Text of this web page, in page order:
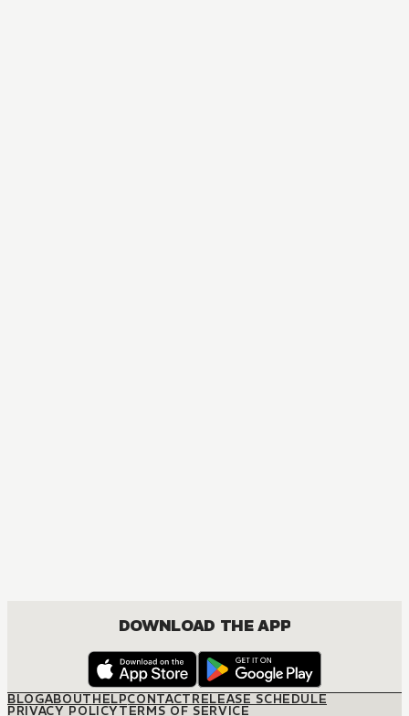
DOWNLOAD THE APP
BLOGABOUTHELPCONTACTRELEASE SCHEDULE
PRIVACY POLICYTERMS OF SERVICE